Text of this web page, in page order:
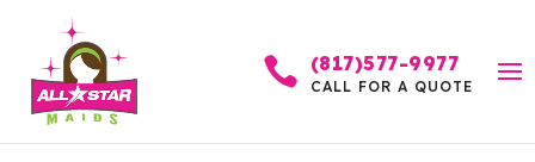
 (817)577-9977
CALL FOR A QUOTE